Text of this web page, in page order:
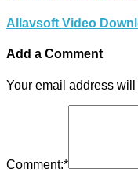
Allavsoft Video
Add a Comment
Your email address
Comment:*